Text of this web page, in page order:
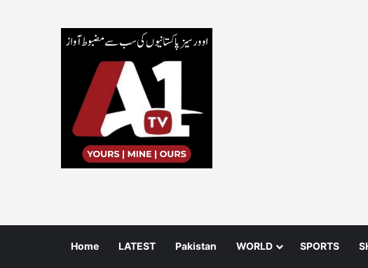
Home LATEST Pakistan WORLD SPORTS